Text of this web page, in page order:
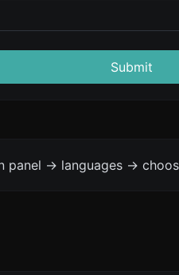
Submit
-> languages ->